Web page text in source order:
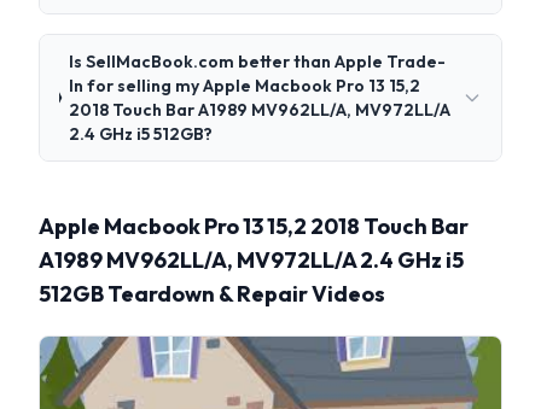
Is SellMacBook.com better than Apple Trade-
In for selling my Apple Macbook Pro 13 15,2
2018 Touch Bar A1989 MV962LL/A, MV972LL/A
2.4 GHz i5 512GB?
Apple Macbook Pro 13 15,2 2018 Touch Bar
A1989 MV962LL/A, MV972LL/A 2.4 GHz i5
512GB Teardown & Repair Videos